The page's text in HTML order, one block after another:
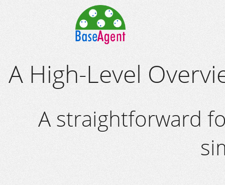
A High-Level
A straightforward